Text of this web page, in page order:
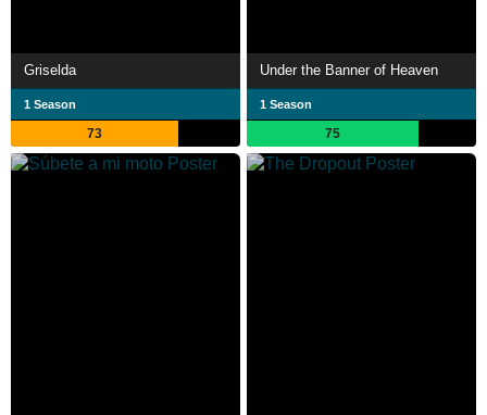
Griselda
1 Season
73
Under the Banner of Heaven
1 Season
75